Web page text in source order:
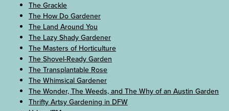
The Grackle
The How Do Gardener
The Land Around You
The Lazy Shady Gardener
The Masters of Horticulture
The Shovel-Ready Garden
The Transplantable Rose
The Whimsical Gardener
The Wonder, The Weeds, and The Why of an Austin Garden
Thrifty Artsy Gardening in DFW